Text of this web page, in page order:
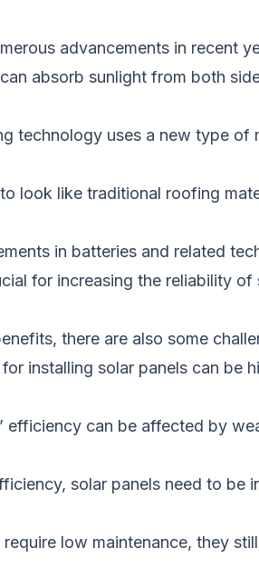
advancements in recent
absorb sunlight from both
technology uses a new type of
to look like traditional roofing
in batteries and related
for increasing the reliability of
there are also some
installing solar panels can be
efficiency can be affected by
solar panels need to be
low maintenance, they